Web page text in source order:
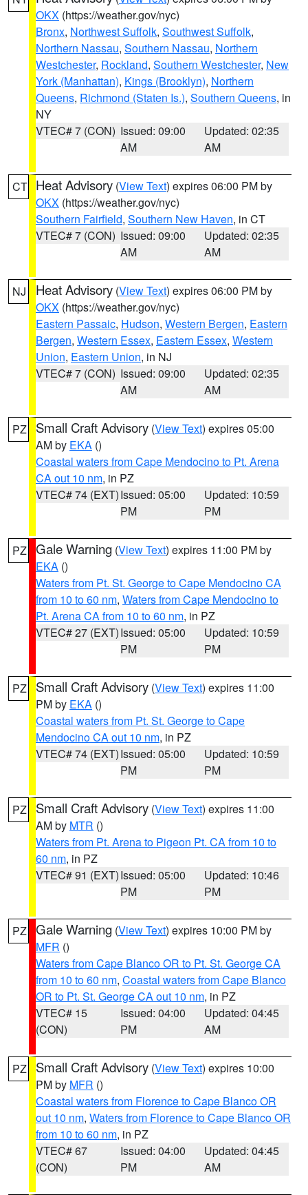
OKX (https://weather.gov/nyc)
Bronx, Northwest Suffolk, Southwest Suffolk,
Northern Nassau, Southern Nassau, Northern
Westchester, Rockland, Southern Westchester, New
York (Manhattan), Kings (Brooklyn), Northern
Queens, Richmond (Staten Is.), Southern Queens, in
NY
VTEC# 7 (CON) Issued: 09:00
AM
Updated: 02:35
AM
CT Heat Advisory (View Text) expires 06:00 PM by
OKX (https://weather.gov/nyc)
Southern Fairfield, Southern New Haven, in CT
VTEC# 7 (CON) Issued: 09:00
AM
Updated: 02:35
AM
NJ Heat Advisory (View Text) expires 06:00 PM by
OKX (https://weather.gov/nyc)
Eastern Passaic, Hudson, Western Bergen, Eastern
Bergen, Western Essex, Eastern Essex, Western
Union, Eastern Union, in NJ
VTEC# 7 (CON) Issued: 09:00
AM
Updated: 02:35
AM
PZ Small Craft Advisory (View Text) expires 05:00
AM by EKA ()
Coastal waters from Cape Mendocino to Pt. Arena
CA out 10 nm, in PZ
VTEC# 74 (EXT)Issued: 05:00
PM
Updated: 10:59
PM
PZ Gale Warning (View Text) expires 11:00 PM by
EKA ()
Waters from Pt. St. George to Cape Mendocino CA
from 10 to 60 nm, Waters from Cape Mendocino to
Pt. Arena CA from 10 to 60 nm, in PZ
VTEC# 27 (EXT)Issued: 05:00
PM
Updated: 10:59
PM
PZ Small Craft Advisory (View Text) expires 11:00
PM by EKA ()
Coastal waters from Pt. St. George to Cape
Mendocino CA out 10 nm, in PZ
VTEC# 74 (EXT)Issued: 05:00
PM
Updated: 10:59
PM
PZ Small Craft Advisory (View Text) expires 11:00
AM by MTR ()
Waters from Pt. Arena to Pigeon Pt. CA from 10 to
60 nm, in PZ
VTEC# 91 (EXT)Issued: 05:00
PM
Updated: 10:46
PM
PZ Gale Warning (View Text) expires 10:00 PM by
MFR ()
Waters from Cape Blanco OR to Pt. St. George CA
from 10 to 60 nm, Coastal waters from Cape Blanco
OR to Pt. St. George CA out 10 nm, in PZ
VTEC# 15
(CON)
Issued: 04:00
PM
Updated: 04:45
AM
PZ Small Craft Advisory (View Text) expires 10:00
PM by MFR ()
Coastal waters from Florence to Cape Blanco OR
out 10 nm, Waters from Florence to Cape Blanco OR
from 10 to 60 nm, in PZ
VTEC# 67
(CON)
Issued: 04:00
PM
Updated: 04:45
AM